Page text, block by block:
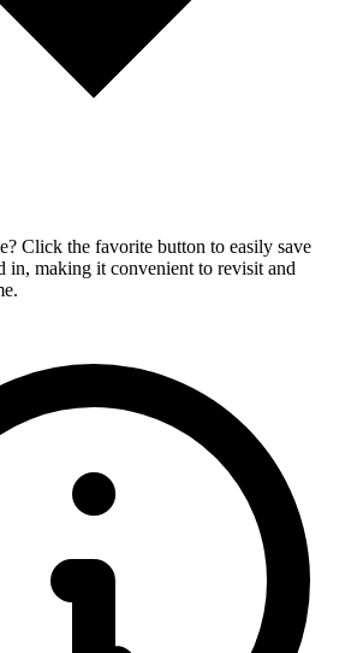
Click the favorite button to easily save
in, making it convenient to revisit and